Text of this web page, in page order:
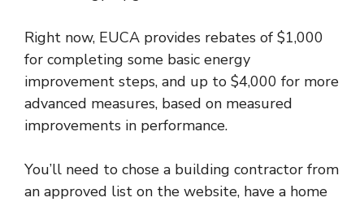
Right now, EUCA provides rebates of $1,000
for completing some basic energy
improvement steps, and up to $4,000 for more
advanced measures, based on measured
improvements in performance.
You’ll need to chose a building contractor from
an approved list on the website, have a home